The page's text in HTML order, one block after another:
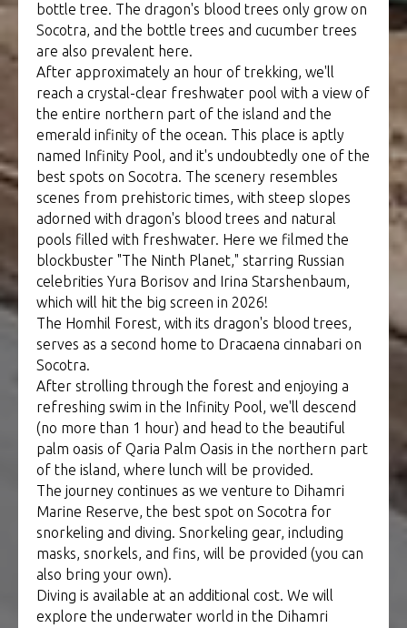
bottle tree. The dragon's blood trees only grow on
Socotra, and the bottle trees and cucumber trees
are also prevalent here.
After approximately an hour of trekking, we'll
reach a crystal-clear freshwater pool with a view of
the entire northern part of the island and the
emerald infinity of the ocean. This place is aptly
named Infinity Pool, and it's undoubtedly one of the
best spots on Socotra. The scenery resembles
scenes from prehistoric times, with steep slopes
adorned with dragon's blood trees and natural
pools filled with freshwater. Here we filmed the
blockbuster "The Ninth Planet," starring Russian
celebrities Yura Borisov and Irina Starshenbaum,
which will hit the big screen in 2026!
The Homhil Forest, with its dragon's blood trees,
serves as a second home to Dracaena cinnabari on
Socotra.
After strolling through the forest and enjoying a
refreshing swim in the Infinity Pool, we'll descend
(no more than 1 hour) and head to the beautiful
palm oasis of Qaria Palm Oasis in the northern part
of the island, where lunch will be provided.
The journey continues as we venture to Dihamri
Marine Reserve, the best spot on Socotra for
snorkeling and diving. Snorkeling gear, including
masks, snorkels, and fins, will be provided (you can
also bring your own).
Diving is available at an additional cost. We will
explore the underwater world in the Dihamri